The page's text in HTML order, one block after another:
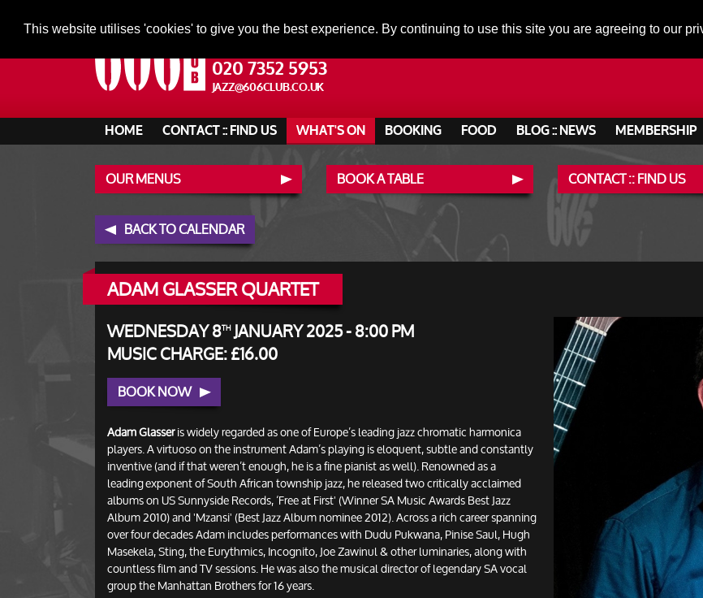
This website utilises 'cookies' to give you the best experience. By continuing to use this site you are agreeing to our
020 7352 5953
JAZZ@606CLUB.CO.UK
HOME CONTACT :: FIND US WHAT'S ON BOOKING FOOD BLOG :: NEWS MEMBERSHIP
OUR MENUS BOOK A TABLE
CONTACT :: FIND US
BACK TO CALENDAR
ADAM GLASSER QUARTET
WEDNESDAY 8THJANUARY 2025 - 8:00 PM
MUSIC CHARGE: £16.00
BOOK NOW
Adam Glasseris widely regarded as one of Europe’s leading jazz chromatic harmonica
players. A virtuoso on the instrument Adam’s playing is eloquent, subtle and constantly
inventive (and if that weren’t enough, he is a fine pianist as well). Renowned as a
leading exponent of South African township jazz, he released two critically acclaimed
albums on US Sunnyside Records, ‘Free at First' (Winner SA Music Awards Best Jazz
Album 2010) and 'Mzansi' (Best Jazz Album nominee 2012). Across a rich career spanning
over four decades Adam includes performances with Dudu Pukwana, Pinise Saul, Hugh
Masekela, Sting, the Eurythmics, Incognito, Joe Zawinul & other luminaries, along with
countless film and TV sessions. He was also the musical director of legendary SA vocal
group the Manhattan Brothers for 16 years.